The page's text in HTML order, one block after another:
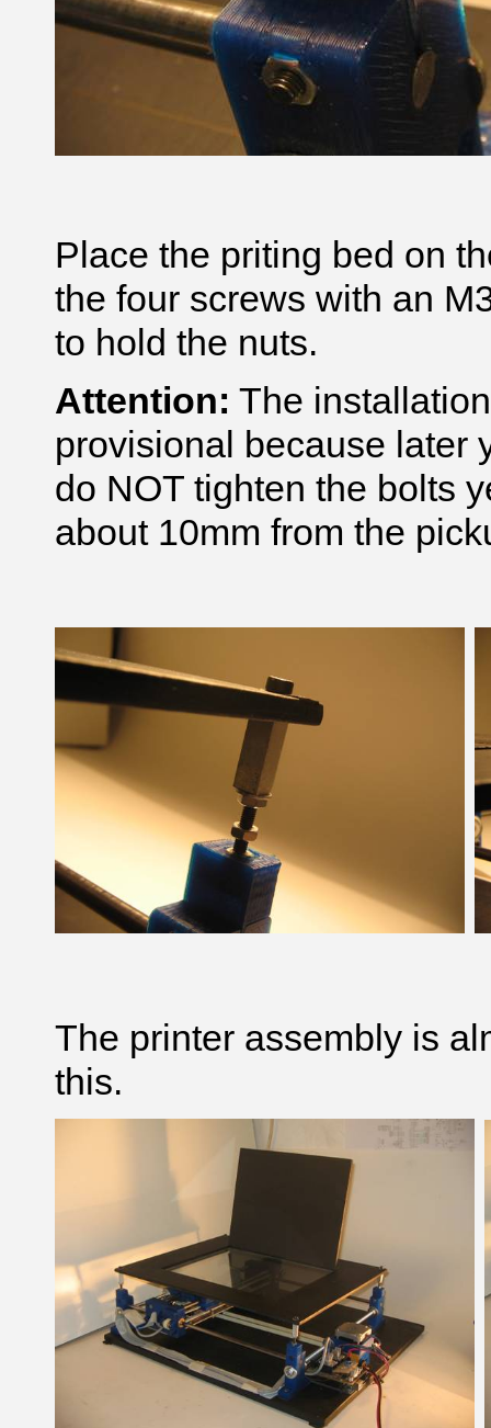
Place the priting bed on
the four screws with an
to hold the nuts.
Attention: The
provisional because later
do NOT tighten the bolts
about 10mm from the
The printer assembly is
this.